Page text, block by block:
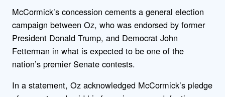
McCormick’s concession cements a general election
campaign between Oz, who was endorsed by former
President Donald Trump, and Democrat John
Fetterman in what is expected to be one of the
nation’s premier Senate contests.
In a statement, Oz acknowledged McCormick’s pledge